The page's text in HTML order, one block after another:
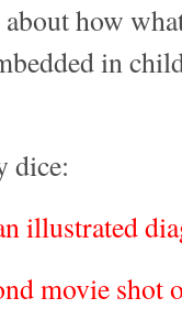
how
in
dice:
illustrated
movie shot